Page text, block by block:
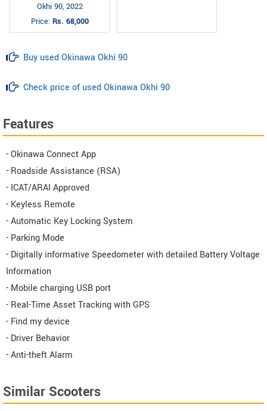
Okhi 90, 2022
Price: Rs. 68,000
Buy used Okinawa Okhi 90
Check price of used Okinawa Okhi 90
Features
- Okinawa Connect App
- Roadside Assistance (RSA)
- ICAT/ARAI Approved
- Keyless Remote
- Automatic Key Locking System
- Parking Mode
- Digitally informative Speedometer with detailed Battery Voltage
Information
- Mobile charging USB port
- Real-Time Asset Tracking with GPS
- Find my device
- Driver Behavior
- Anti-theft Alarm
Similar Scooters